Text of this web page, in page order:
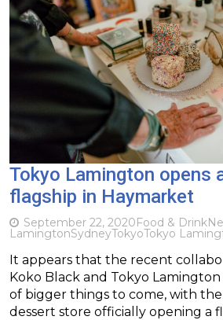
Tokyo Lamington opens
flagship in Haymarket
September 22, 2020Food & Drink
LamingtonSydneyTokyoTokyo
It appears that the recent
Koko Black and Tokyo Lamington
of bigger things to come, with
dessert store officially opening a